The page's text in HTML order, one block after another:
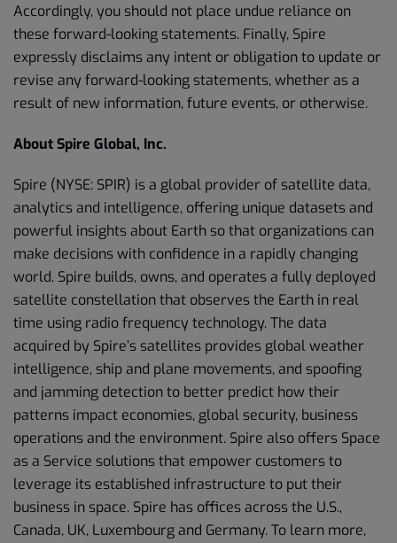
Accordingly, you should not place undue reliance on
these forward-looking statements. Finally, Spire
expressly disclaims any intent or obligation to update or
revise any forward-looking statements, whether as a
result of new information, future events, or otherwise.
About Spire Global, Inc.
Spire (NYSE: SPIR) is a global provider of satellite data,
analytics and intelligence, offering unique datasets and
powerful insights about Earth so that organizations can
make decisions with confidence in a rapidly changing
world. Spire builds, owns, and operates a fully deployed
satellite constellation that observes the Earth in real
time using radio frequency technology. The data
acquired by Spire’s satellites provides global weather
intelligence, ship and plane movements, and spoofing
and jamming detection to better predict how their
patterns impact economies, global security, business
operations and the environment. Spire also offers Space
as a Service solutions that empower customers to
leverage its established infrastructure to put their
business in space. Spire has offices across the U.S.,
Canada, UK, Luxembourg and Germany. To learn more,